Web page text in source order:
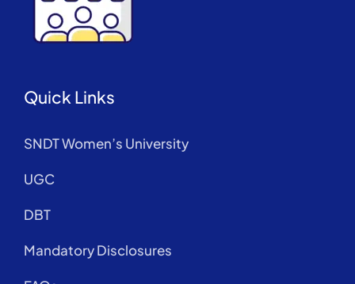
Quick Links
SNDT Women’s University
UGC
DBT
Mandatory Disclosures